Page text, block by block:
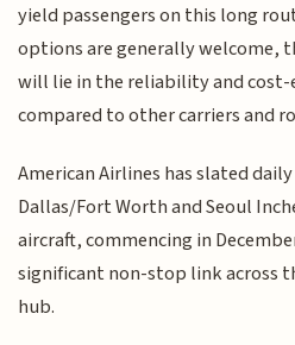
yield passengers on this long
options are generally welcome,
will lie in the reliability and cost-
compared to other carriers and
American Airlines has slated
Dallas/Fort Worth and Seoul
aircraft, commencing in
significant non-stop link across
hub.